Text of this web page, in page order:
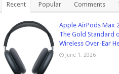
Recent Popular Comments
Apple AirPods Max
The Gold Standard
Wireless Over-Ear
June 1, 2026